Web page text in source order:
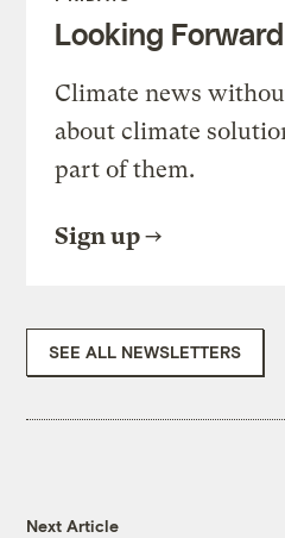
Looking Forward
Climate news
about climate
part of them.
Sign up
SEE ALL NEWSLETTERS
Next Article